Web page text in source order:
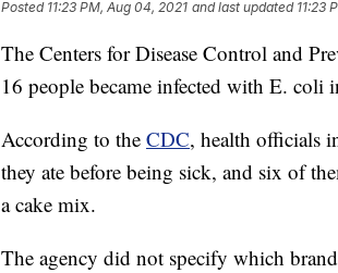
Posted 11:23 PM, Aug 04, 2021 and last updated 11:23
The Centers for Disease Control and
16 people became infected with E.
According to the CDC, health officials
they ate before being sick, and six of
a cake mix.
The agency did not specify which